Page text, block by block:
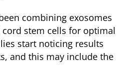
combining exosomes
stem cells for optimal
start noticing results
and this may include the